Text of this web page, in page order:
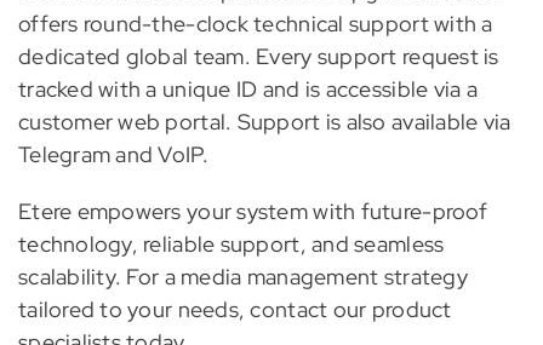
offers round-the-clock technical support with a
dedicated global team. Every support request is
tracked with a unique ID and is accessible via a
customer web portal. Support is also available via
Telegram and VoIP.
Etere empowers your system with future-proof
technology, reliable support, and seamless
scalability. For a media management strategy
tailored to your needs, contact our product